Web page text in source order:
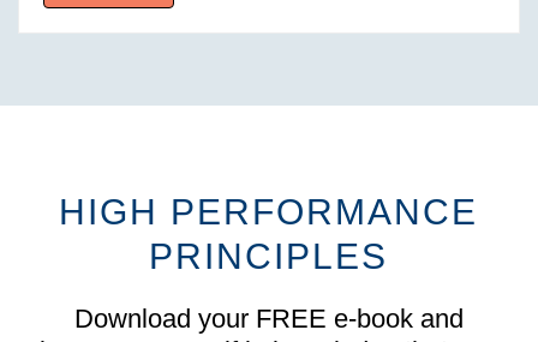
HIGH PERFORMANCE
PRINCIPLES
Download your FREE e-book and